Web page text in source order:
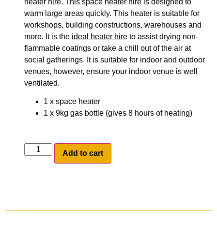
heater hire. This space heater hire is designed to
warm large areas quickly. This heater is suitable for
workshops, building constructions, warehouses and
more. It is the ideal heater hire to assist drying non-
flammable coatings or take a chill out of the air at
social gatherings. It is suitable for indoor and outdoor
venues, however, ensure your indoor venue is well
ventilated.
1 x space heater
1 x 9kg gas bottle (gives 8 hours of heating)
Add to cart